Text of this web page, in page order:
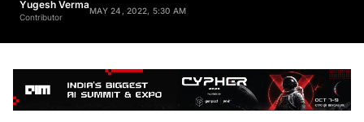
Yugesh Verma
Contributor
MAY 24, 2022, 5:30 AM